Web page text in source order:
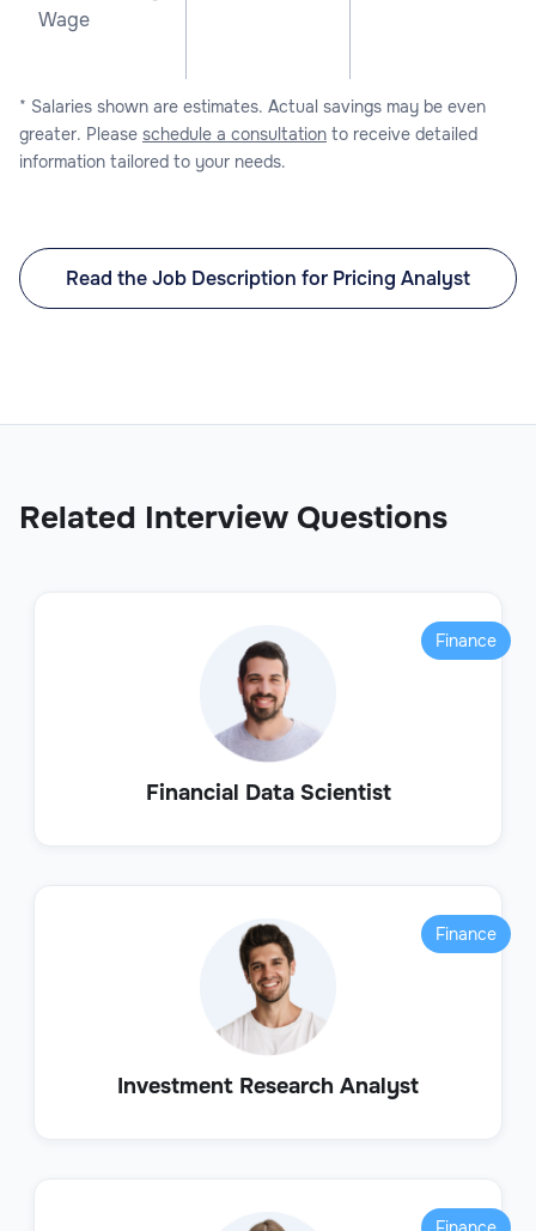
Wage
* Salaries shown are estimates. Actual savings may be even
greater. Please schedule a consultation to receive detailed
information tailored to your needs.
Read the Job Description for Pricing Analyst
Related Interview Questions
Financial Data Scientist
Finance
Investment Research Analyst
Finance